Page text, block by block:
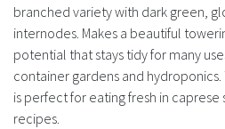
branched variety with dark green,
internodes. Makes a beautiful
potential that stays tidy for many
container gardens and
is perfect for eating fresh in
recipes.